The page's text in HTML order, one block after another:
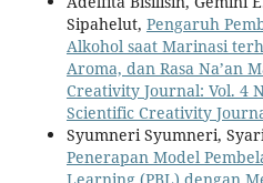
Sipahelut, Pengaruh
Alkohol saat Marinasi
Aroma, dan Rasa Na’an
Creativity Journal: Vol. 4
Scientific Creativity
Syumneri Syumneri,
Penerapan Model